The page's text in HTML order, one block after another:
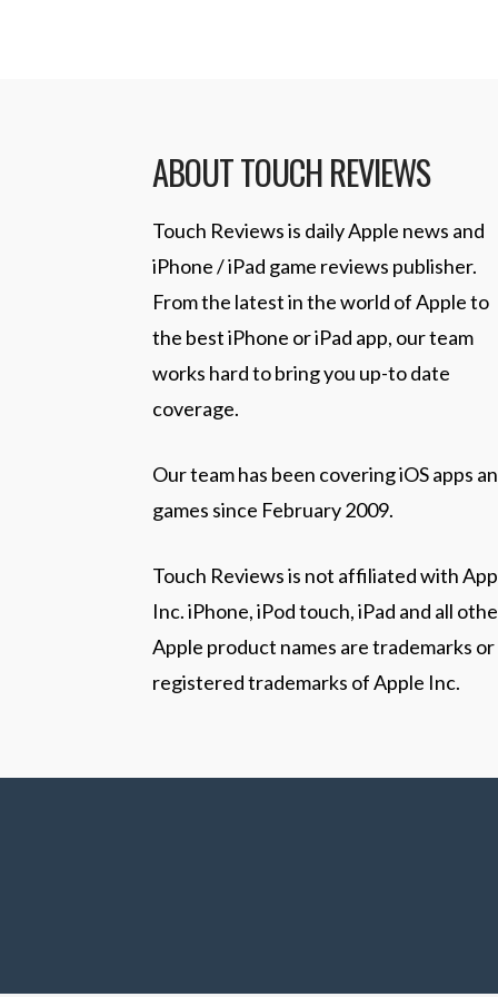
ABOUT TOUCH REVIEWS
Touch Reviews is daily Apple news and
iPhone / iPad game reviews publisher.
From the latest in the world of Apple to
the best iPhone or iPad app, our team
works hard to bring you up-to date
coverage.
Our team has been covering iOS apps
games since February 2009.
Touch Reviews is not affiliated with
Inc. iPhone, iPod touch, iPad and all
Apple product names are trademarks or
registered trademarks of Apple Inc.